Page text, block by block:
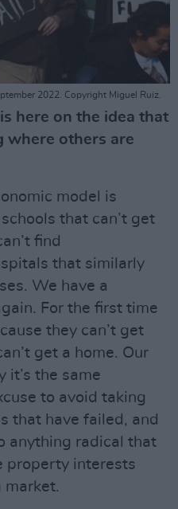
2022. Copyright Miguel Ruiz.
here on the idea that
where others are
model is
that can’t get
find
that similarly
We have a
For the first time
they can’t get
get a home. Our
it’s the same
to avoid taking
that have failed, and
anything radical that
property interests
market.